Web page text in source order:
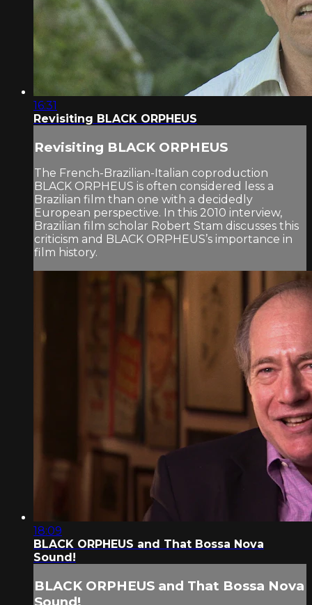
16:31
Revisiting BLACK ORPHEUS
Revisiting BLACK ORPHEUS
The French-Brazilian-Italian coproduction
BLACK ORPHEUS is often considered less a
Brazilian film than one with a decidedly
European perspective. In this 2010 interview,
Brazilian film scholar Robert Stam discusses this
criticism and BLACK ORPHEUS’s importance in
film history.
18:09
BLACK ORPHEUS and That Bossa Nova
Sound!
BLACK ORPHEUS and That Bossa Nova
Sound!